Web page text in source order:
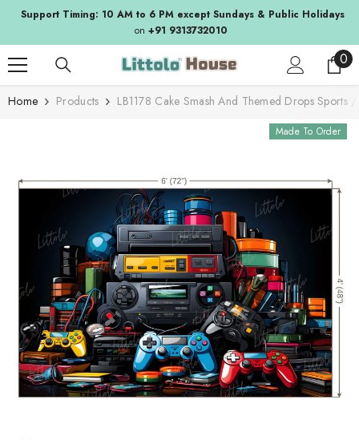
SKIP TO CONTENT
Support Timing: 10 AM to 6 PM except Sundays & Public Holidays
on +91 9313732010
00
Home Products LB1178 Cake Smash And Themed Drops Sports
Made To Order